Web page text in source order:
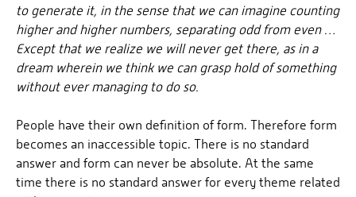
to generate it, in the sense that we can imagine counting
higher and higher numbers, separating odd from even …
Except that we realize we will never get there, as in a
dream wherein we think we can grasp hold of something
without ever managing to do so.
People have their own definition of form. Therefore form
becomes an inaccessible topic. There is no standard
answer and form can never be absolute. At the same
time there is no standard answer for every theme related